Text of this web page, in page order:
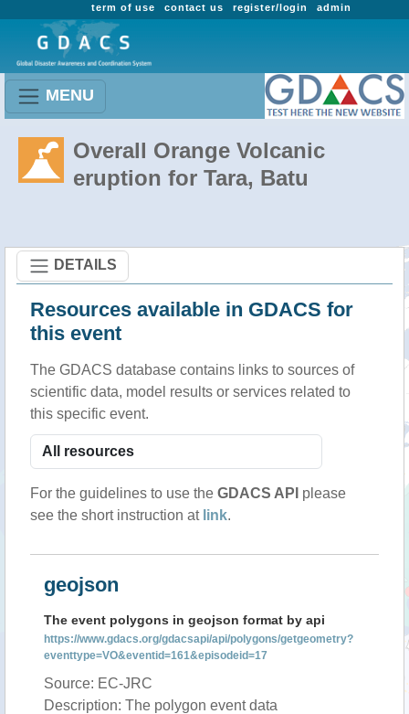
admin
register/login
contact us
term of use
MENU
Overall Orange Volcanic
eruption for Tara, Batu
DETAILS
Resources available in GDACS for
this event
The GDACS database contains links to sources of
scientific data, model results or services related to
this specific event.
For the guidelines to use the GDACS API please
see the short instruction at link.
geojson
The event polygons in geojson format by api
https://www.gdacs.org/gdacsapi/api/polygons/getgeometry?
eventtype=VO&eventid=161&episodeid=17
Source: EC-JRC
Description: The polygon event data